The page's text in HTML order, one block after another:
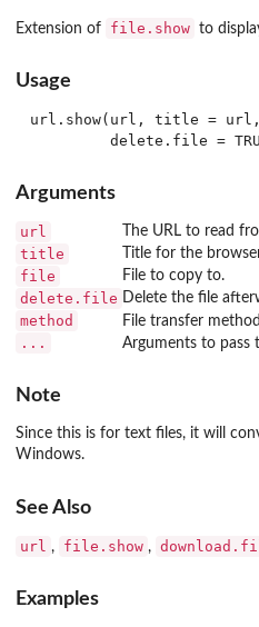
Extension of file.show to
Usage
url.show(url, title =
Arguments
url The URL to read
title Title for the
file File to copy to.
delete.file Delete the file
method File transfer
...
Arguments to pass
Note
Since this is for text files, it will
Windows.
See Also
url , file.show ,
Examples